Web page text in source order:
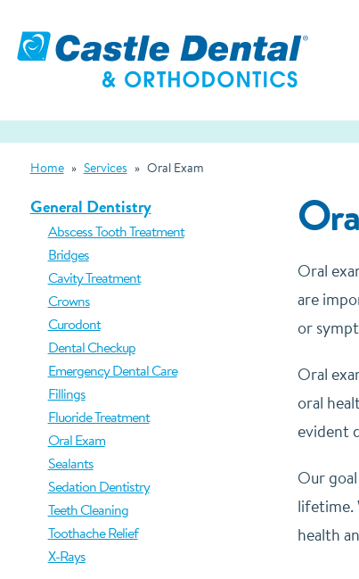
Home » Services » Oral Exam
Oral
are
or
Oral
oral
evident
Our
lifetime.
health
General Dentistry
Abscess Tooth Treatment
Bridges
Cavity Treatment
Crowns
Curodont
Dental Checkup
Emergency Dental Care
Fillings
Fluoride Treatment
Oral Exam
Sealants
Sedation Dentistry
Teeth Cleaning
Toothache Relief
X-Rays